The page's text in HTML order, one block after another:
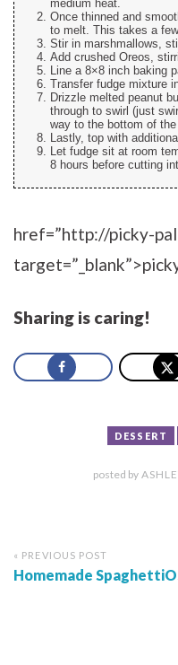
medium heat.
Once thinned and
to melt. This takes a
Stir in marshmallows,
Add crushed Oreos,
Line a 8×8 inch baking
Transfer fudge mixture
Drizzle melted peanut
through to swirl (just
way to the bottom of the
Lastly, top with
Let fudge sit at room
8 hours before cutting
href=”http://picky-
Sharing is caring!
DESSERT
posted by
« PREVIOUS POST
Homemade